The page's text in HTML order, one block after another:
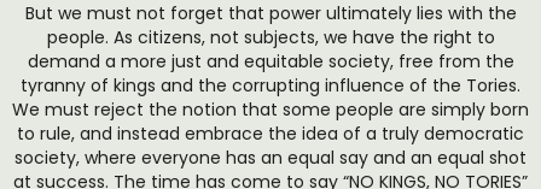
But we must not forget that power ultimately lies with the
people. As citizens, not subjects, we have the right to
demand a more just and equitable society, free from the
tyranny of kings and the corrupting influence of the Tories.
We must reject the notion that some people are simply born
to rule, and instead embrace the idea of a truly democratic
society, where everyone has an equal say and an equal shot
at success. The time has come to say “NO KINGS, NO TORIES”